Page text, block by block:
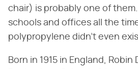
chair) is probably one of
schools and offices all the
polypropylene didn't even
Born in 1915 in England,